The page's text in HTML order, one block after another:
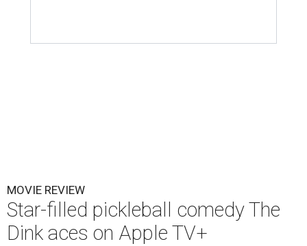
MOVIE REVIEW
Star-filled pickleball comedy The
Dink aces on Apple TV+